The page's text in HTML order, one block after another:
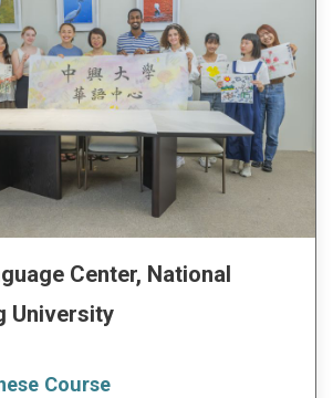
Center, National
University
Course